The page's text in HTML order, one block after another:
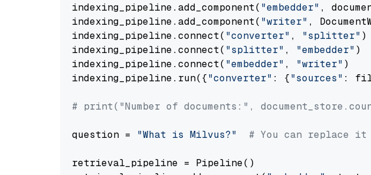
indexing_pipeline.add_component( "embedder" ,
indexing_pipeline.add_component( "writer" ,
indexing_pipeline.connect( "converter" , "splitter" )
indexing_pipeline.connect( "splitter" , "embedder" )
indexing_pipeline.connect( "embedder" , "writer" )
indexing_pipeline.run({"converter" : {"sources" :
# print("Number of documents:",
question = "What is Milvus?" # You can replace it
retrieval_pipeline = Pipeline()